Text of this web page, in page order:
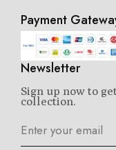
Payment
Newsletter
Sign up now to
collection.